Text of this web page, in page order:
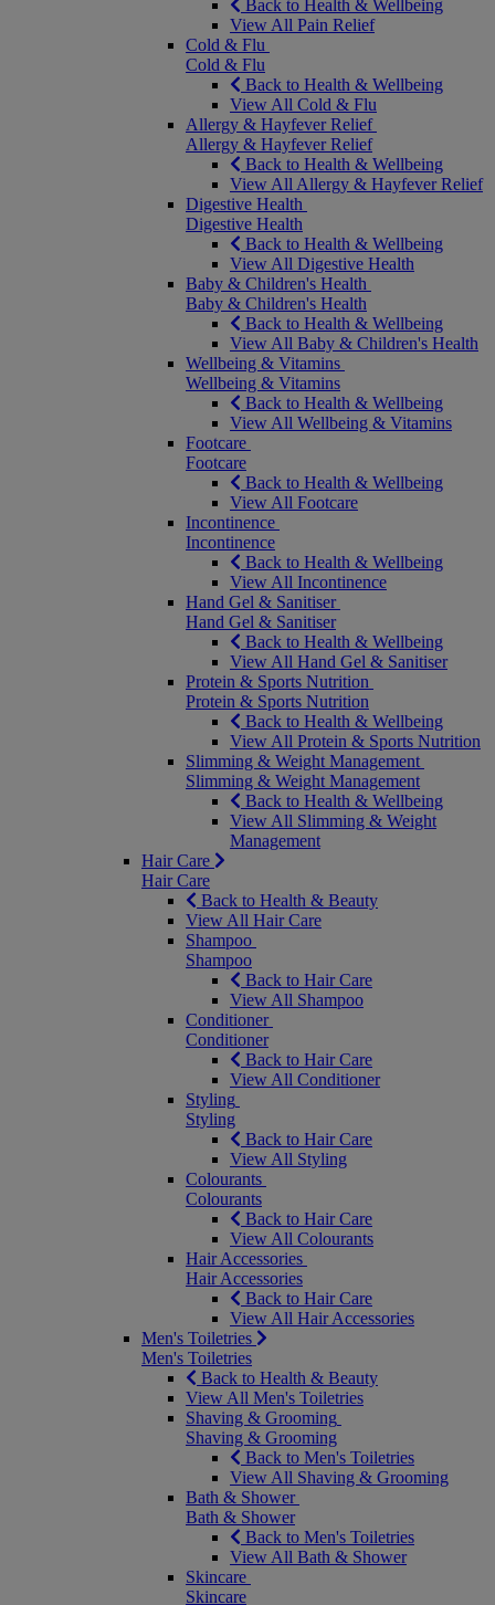
Back to Health & Wellbeing
View All Pain Relief
Cold & Flu
Cold & Flu
Back to Health & Wellbeing
View All Cold & Flu
Allergy & Hayfever Relief
Allergy & Hayfever Relief
Back to Health & Wellbeing
View All Allergy & Hayfever Relief
Digestive Health
Digestive Health
Back to Health & Wellbeing
View All Digestive Health
Baby & Children's Health
Baby & Children's Health
Back to Health & Wellbeing
View All Baby & Children's Health
Wellbeing & Vitamins
Wellbeing & Vitamins
Back to Health & Wellbeing
View All Wellbeing & Vitamins
Footcare
Footcare
Back to Health & Wellbeing
View All Footcare
Incontinence
Incontinence
Back to Health & Wellbeing
View All Incontinence
Hand Gel & Sanitiser
Hand Gel & Sanitiser
Back to Health & Wellbeing
View All Hand Gel & Sanitiser
Protein & Sports Nutrition
Protein & Sports Nutrition
Back to Health & Wellbeing
View All Protein & Sports Nutrition
Slimming & Weight Management
Slimming & Weight Management
Back to Health & Wellbeing
View All Slimming & Weight
Management
Hair Care
Hair Care
Back to Health & Beauty
View All Hair Care
Shampoo
Shampoo
Back to Hair Care
View All Shampoo
Conditioner
Conditioner
Back to Hair Care
View All Conditioner
Styling
Styling
Back to Hair Care
View All Styling
Colourants
Colourants
Back to Hair Care
View All Colourants
Hair Accessories
Hair Accessories
Back to Hair Care
View All Hair Accessories
Men's Toiletries
Men's Toiletries
Back to Health & Beauty
View All Men's Toiletries
Shaving & Grooming
Shaving & Grooming
Back to Men's Toiletries
View All Shaving & Grooming
Bath & Shower
Bath & Shower
Back to Men's Toiletries
View All Bath & Shower
Skincare
Skincare